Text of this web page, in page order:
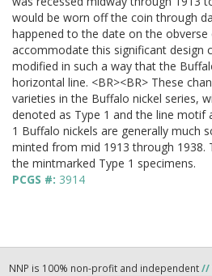
would be worn off the coin through
happened to the date on the
accommodate this significant design
modified in such a way that the
horizontal line. <BR><BR> These
varieties in the Buffalo nickel series,
denoted as Type 1 and the line motif
1 Buffalo nickels are generally much
minted from mid 1913 through 1938.
the mintmarked Type 1 specimens.
PCGS #: 3914
NNP is 100% non-profit and independent//